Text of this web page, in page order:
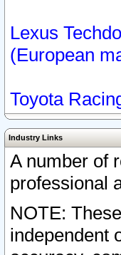
Lexus
(European
Toyota
Industry Links
A number of
professional
NOTE:
independent